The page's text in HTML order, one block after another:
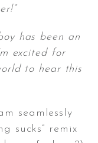
has been an
excited for
to hear this
seamlessly
sucks” remix